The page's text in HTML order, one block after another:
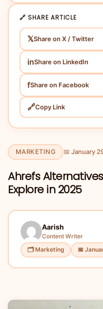
🔗 SHARE ARTICLE
𝕏Share on X / Twitter
inShare on LinkedIn
fShare on Facebook
🔗Copy Link
MARKETING 📅 January
Ahrefs
Explore in 2025
Aarish
Content Writer
🗂 Marketing
📅